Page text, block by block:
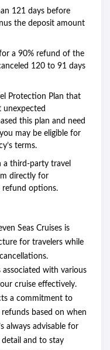
121 days before
the deposit amount
a 90% refund of the
120 to 91 days
Protection Plan that
unexpected
this plan and need
may be eligible for
terms.
a third-party travel
directly for
refund options.
Seas Cruises is
for travelers while
with various
cruise effectively.
a commitment to
based on when
always advisable for
detail and to stay